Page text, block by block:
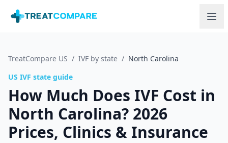
TreatCompare US / IVF by state / North Carolina
US IVF state guide
How Much Does IVF Cost in
North Carolina? 2026
Prices, Clinics & Insurance